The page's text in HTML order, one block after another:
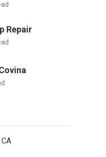
Repair